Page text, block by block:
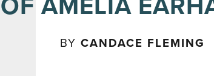
OF AMELIA
BY CANDACE FLEMING